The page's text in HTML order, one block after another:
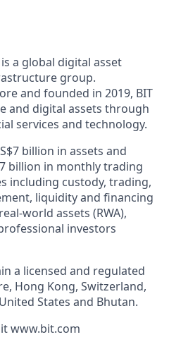
a global digital asset
group.
and founded in 2019, BIT
and digital assets through
services and technology.
billion in assets and
billion in monthly trading
including custody, trading,
liquidity and financing
world assets (RWA),
investors
a licensed and regulated
Hong Kong, Switzerland,
States and Bhutan.
www.bit.com